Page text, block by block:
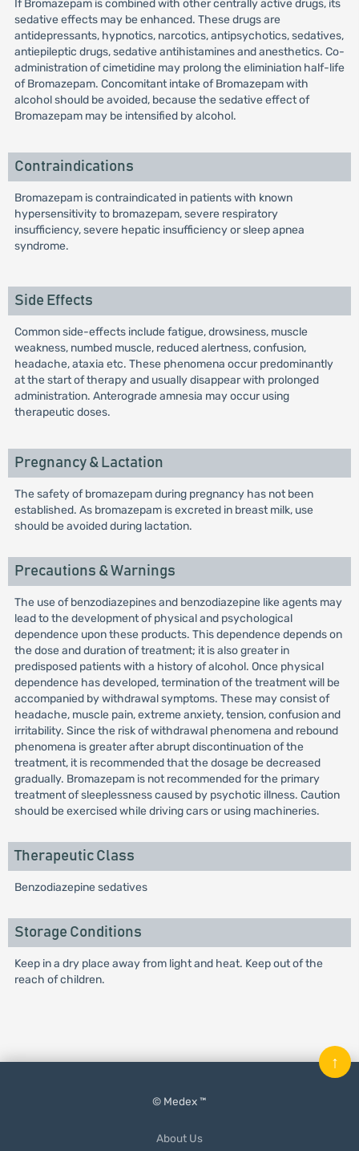
If Bromazepam is combined with other centrally active drugs, its
sedative effects may be enhanced. These drugs are
antidepressants, hypnotics, narcotics, antipsychotics, sedatives,
antiepileptic drugs, sedative antihistamines and anesthetics. Co-
administration of cimetidine may prolong the eliminiation half-life
of Bromazepam. Concomitant intake of Bromazepam with
alcohol should be avoided, because the sedative effect of
Bromazepam may be intensified by alcohol.
Contraindications
Bromazepam is contraindicated in patients with known
hypersensitivity to bromazepam, severe respiratory
insufficiency, severe hepatic insufficiency or sleep apnea
syndrome.
Side Effects
Common side-effects include fatigue, drowsiness, muscle
weakness, numbed muscle, reduced alertness, confusion,
headache, ataxia etc. These phenomena occur predominantly
at the start of therapy and usually disappear with prolonged
administration. Anterograde amnesia may occur using
therapeutic doses.
Pregnancy & Lactation
The safety of bromazepam during pregnancy has not been
established. As bromazepam is excreted in breast milk, use
should be avoided during lactation.
Precautions & Warnings
The use of benzodiazepines and benzodiazepine like agents may
lead to the development of physical and psychological
dependence upon these products. This dependence depends on
the dose and duration of treatment; it is also greater in
predisposed patients with a history of alcohol. Once physical
dependence has developed, termination of the treatment will be
accompanied by withdrawal symptoms. These may consist of
headache, muscle pain, extreme anxiety, tension, confusion and
irritability. Since the risk of withdrawal phenomena and rebound
phenomena is greater after abrupt discontinuation of the
treatment, it is recommended that the dosage be decreased
gradually. Bromazepam is not recommended for the primary
treatment of sleeplessness caused by psychotic illness. Caution
should be exercised while driving cars or using machineries.
Therapeutic Class
Benzodiazepine sedatives
Storage Conditions
Keep in a dry place away from light and heat. Keep out of the
reach of children.
© Medex ™
About Us
↑